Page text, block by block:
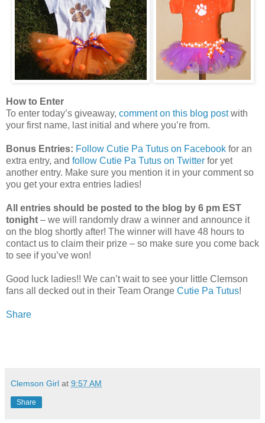
How to Enter
To enter today’s giveaway, comment on this blog postwith
your first name, last initial and where you’re from.
Bonus Entries: Follow Cutie Pa Tutus on Facebook for an
extra entry, and follow Cutie Pa Tutus on Twitter for yet
another entry. Make sure you mention it in your comment so
you get your extra entries ladies!
All entries should be posted to the blog by 6 pm EST
tonight – we will randomly draw a winner and announce it
on the blog shortly after! The winner will have 48 hours to
contact us to claim their prize – so make sure you come back
to see if you’ve won!
Good luck ladies!! We can’t wait to see your little Clemson
fans all decked out in their Team Orange Cutie Pa Tutus!
Share
Clemson Girl at 9:57 AM
Share